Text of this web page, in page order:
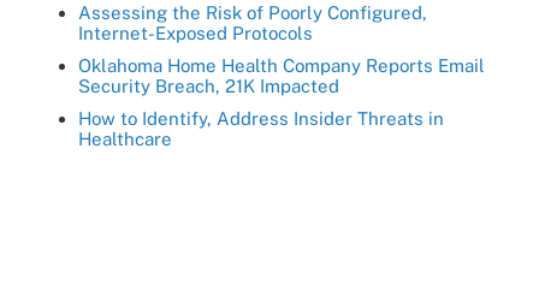
Assessing the Risk of Poorly Configured,
Internet-Exposed Protocols
Oklahoma Home Health Company Reports Email
Security Breach, 21K Impacted
How to Identify, Address Insider Threats in
Healthcare